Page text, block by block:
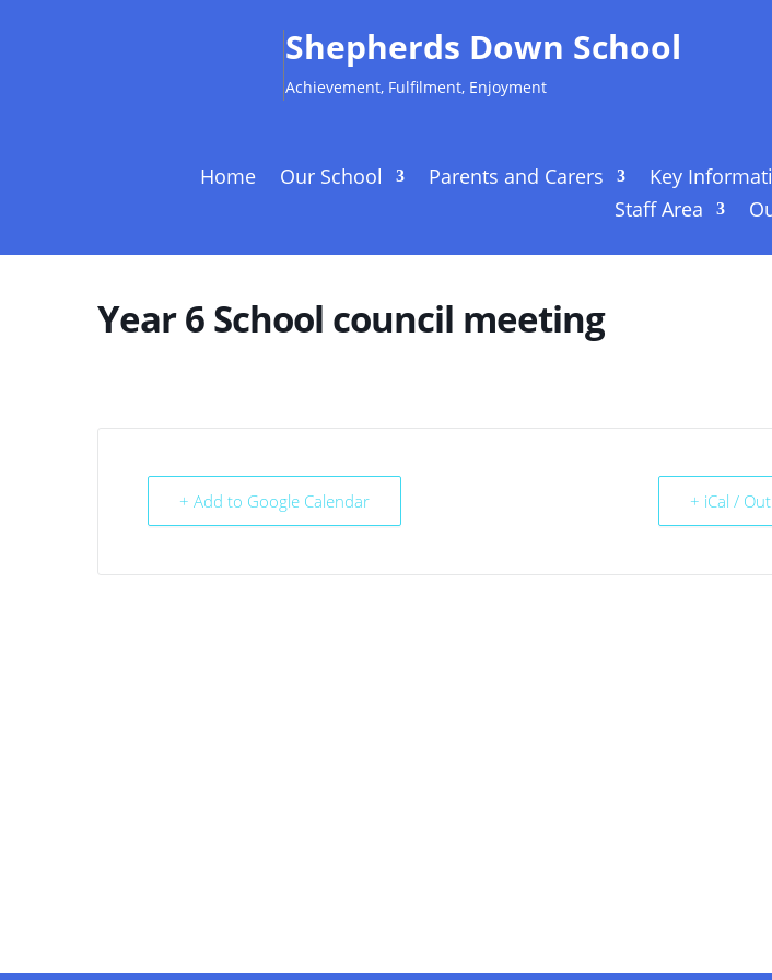
Shepherds Down School
Achievement, Fulfilment, Enjoyment
Home Our School Parents and Carers Key
Staff Area
Year 6 School council meeting
+ Add to Google Calendar + iCal /